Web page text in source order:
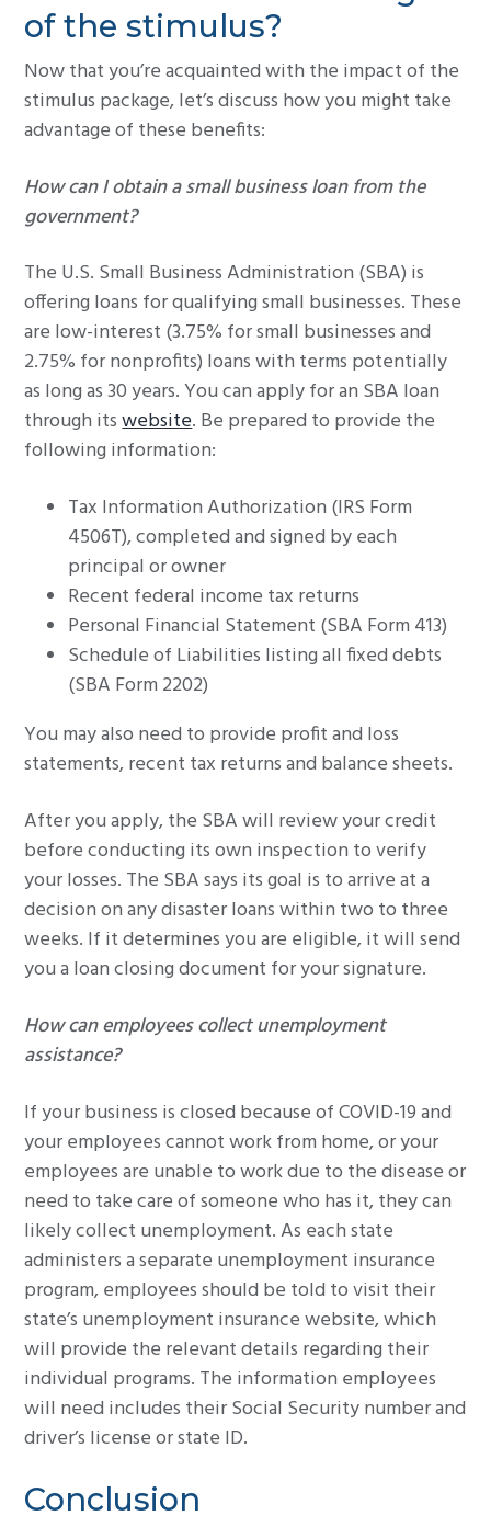
of the stimulus?
Now that you’re acquainted with the impact of the
stimulus package, let’s discuss how you might take
advantage of these benefits:
How can I obtain a small business loan from the
government?
The U.S. Small Business Administration (SBA) is
offering loans for qualifying small businesses. These
are low-interest (3.75% for small businesses and
2.75% for nonprofits) loans with terms potentially
as long as 30 years. You can apply for an SBA loan
through itswebsite. Be prepared to provide the
following information:
Tax Information Authorization (IRS Form
4506T), completed and signed by each
principal or owner
Recent federal income tax returns
Personal Financial Statement (SBA Form 413)
Schedule of Liabilities listing all fixed debts
(SBA Form 2202)
You may also need to provide profit and loss
statements, recent tax returns and balance sheets.
After you apply, the SBA will review your credit
before conducting its own inspection to verify
your losses. The SBA says its goal is to arrive at a
decision on any disaster loans within two to three
weeks. If it determines you are eligible, it will send
you a loan closing document for your signature.
How can employees collect unemployment
assistance?
If your business is closed because of COVID-19 and
your employees cannot work from home, or your
employees are unable to work due to the disease or
need to take care of someone who has it, they can
likely collect unemployment. As each state
administers a separate unemployment insurance
program, employees should be told to visit their
state’s unemployment insurance website, which
will provide the relevant details regarding their
individual programs. The information employees
will need includes their Social Security number and
driver’s license or state ID.
Conclusion